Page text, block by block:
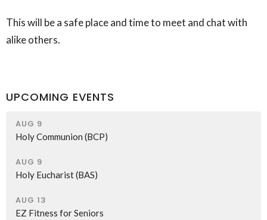
This will be a safe place and time to meet and chat with
alike others.
UPCOMING EVENTS
AUG 9
Holy Communion (BCP)
AUG 9
Holy Eucharist (BAS)
AUG 13
EZ Fitness for Seniors